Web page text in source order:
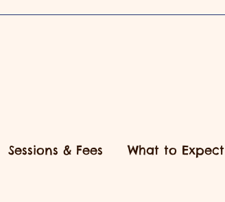
Sessions & Fees What to Expect